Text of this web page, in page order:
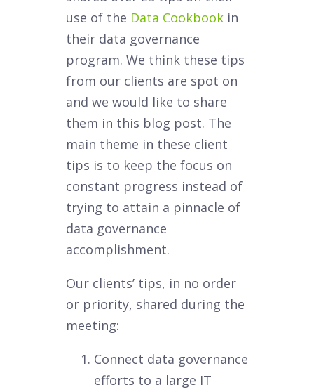
use of the Data Cookbook in
their data governance
program. We think these tips
from our clients are spot on
and we would like to share
them in this blog post. The
main theme in these client
tips is to keep the focus on
constant progress instead of
trying to attain a pinnacle of
data governance
accomplishment.
Our clients’ tips, in no order
or priority, shared during the
meeting:
Connect data governance
efforts to a large IT